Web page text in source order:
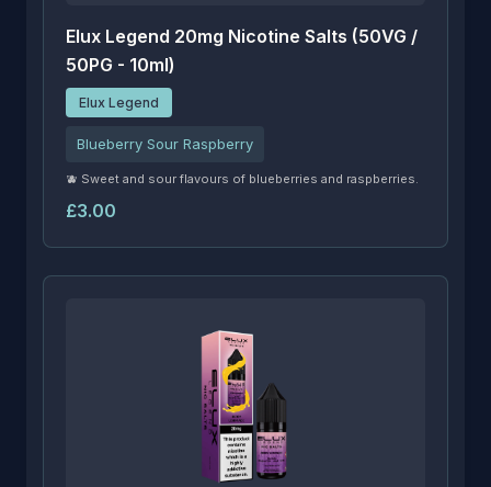
Elux Legend 20mg Nicotine Salts (50VG /
50PG - 10ml)
Elux Legend
Blueberry Sour Raspberry
🫐 Sweet and sour flavours of blueberries and raspberries.
£3.00